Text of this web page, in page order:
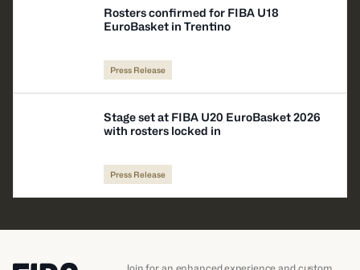
Rosters confirmed for FIBA U18
EuroBasket in Trentino
Press Release
Stage set at FIBA U20 EuroBasket 2026
with rosters locked in
Press Release